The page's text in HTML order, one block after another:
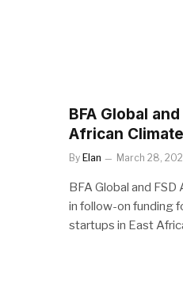
BFA Global
African
By Elan March 28,
BFA Global and
in follow-on funding
startups in East